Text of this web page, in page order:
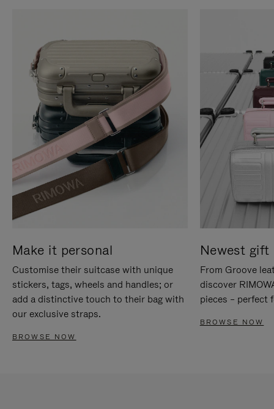
Make it personal
Customise their suitcase with unique
stickers, tags, wheels and handles; or
add a distinctive touch to their bag with
our exclusive straps.
BROWSE NOW
Newest gift
From Groove
discover
pieces – perfect
BROWSE NOW